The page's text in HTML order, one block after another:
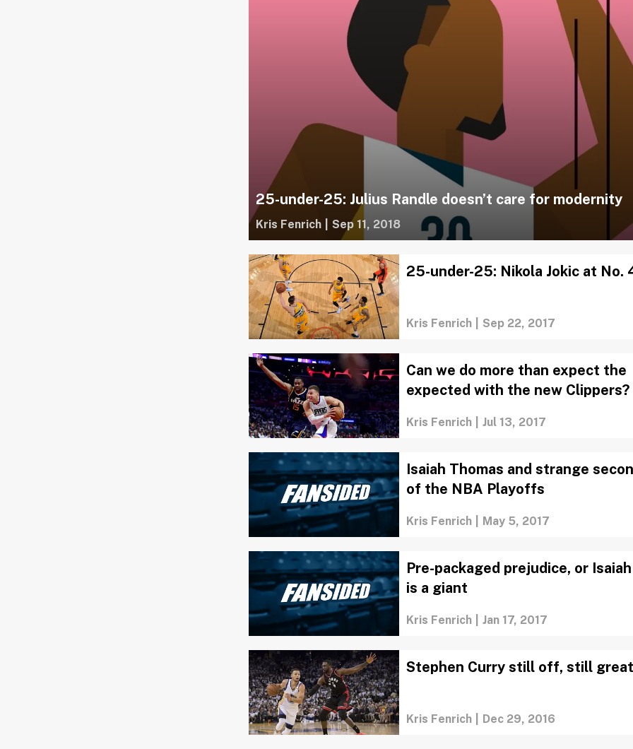
25-under-25: Julius Randle doesn’t care for modernity
Kris Fenrich Sep 11, 2018
25-under-25: Nikola Jokic at No.
Kris Fenrich Sep 22, 2017
Can we do more than expect the
expected with the new Clippers?
Kris Fenrich Jul 13, 2017
Isaiah Thomas and strange
of the NBA Playoffs
Kris Fenrich May 5, 2017
Pre-packaged prejudice, or
is a giant
Kris Fenrich Jan 17, 2017
Stephen Curry still off, still
Kris Fenrich Dec 29, 2016